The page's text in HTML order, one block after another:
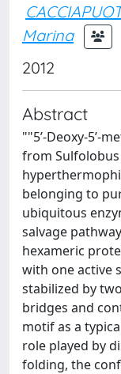
Marina
2012
Abstract
""5’-Deoxy-5’-
from Sulfolobus
belonging to
ubiquitous
salvage
hexameric
with one active
stabilized by
bridges and
motif as a
role played by
folding, the